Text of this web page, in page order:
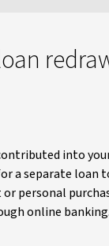
into
a separate loan
personal
online banking.